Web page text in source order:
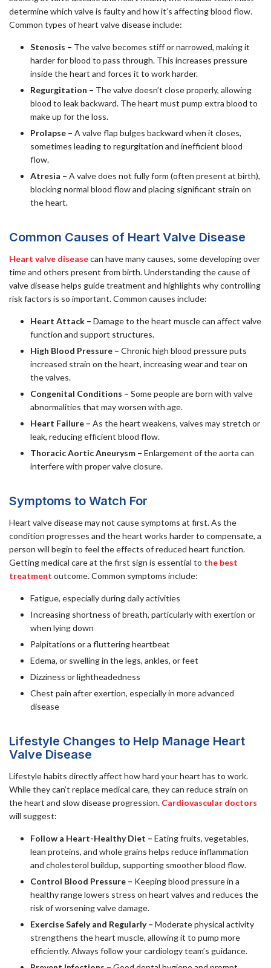
determine which valve is faulty and how it’s affecting blood flow.
Common types of heart valve disease include:
Stenosis – The valve becomes stiff or narrowed, making it
harder for blood to pass through. This increases pressure
inside the heart and forces it to work harder.
Regurgitation – The valve doesn’t close properly, allowing
blood to leak backward. The heart must pump extra blood to
make up for the loss.
Prolapse – A valve flap bulges backward when it closes,
sometimes leading to regurgitation and inefficient blood
flow.
Atresia – A valve does not fully form (often present at birth),
blocking normal blood flow and placing significant strain on
the heart.
Common Causes of Heart Valve Disease
Heart valve diseasecan have many causes, some developing over
time and others present from birth. Understanding the cause of
valve disease helps guide treatment and highlights why controlling
risk factors is so important. Common causes include:
Heart Attack – Damage to the heart muscle can affect valve
function and support structures.
High Blood Pressure – Chronic high blood pressure puts
increased strain on the heart, increasing wear and tear on
the valves.
Congenital Conditions – Some people are born with valve
abnormalities that may worsen with age.
Heart Failure – As the heart weakens, valves may stretch or
leak, reducing efficient blood flow.
Thoracic Aortic Aneurysm – Enlargement of the aorta can
interfere with proper valve closure.
Symptoms to Watch For
Heart valve disease may not cause symptoms at first. As the
condition progresses and the heart works harder to compensate, a
person will begin to feel the effects of reduced heart function.
Getting medical care at the first sign is essential to the best
treatment outcome. Common symptoms include:
Fatigue, especially during daily activities
Increasing shortness of breath, particularly with exertion or
when lying down
Palpitations or a fluttering heartbeat
Edema, or swelling in the legs, ankles, or feet
Dizziness or lightheadedness
Chest pain after exertion, especially in more advanced
disease
Lifestyle Changes to Help Manage Heart
Valve Disease
Lifestyle habits directly affect how hard your heart has to work.
While they can’t replace medical care, they can reduce strain on
the heart and slow disease progression. Cardiovascular doctors
will suggest:
Follow a Heart-Healthy Diet – Eating fruits, vegetables,
lean proteins, and whole grains helps reduce inflammation
and cholesterol buildup, supporting smoother blood flow.
Control Blood Pressure – Keeping blood pressure in a
healthy range lowers stress on heart valves and reduces the
risk of worsening valve damage.
Exercise Safely and Regularly – Moderate physical activity
strengthens the heart muscle, allowing it to pump more
efficiently. Always follow your cardiology team’s guidance.